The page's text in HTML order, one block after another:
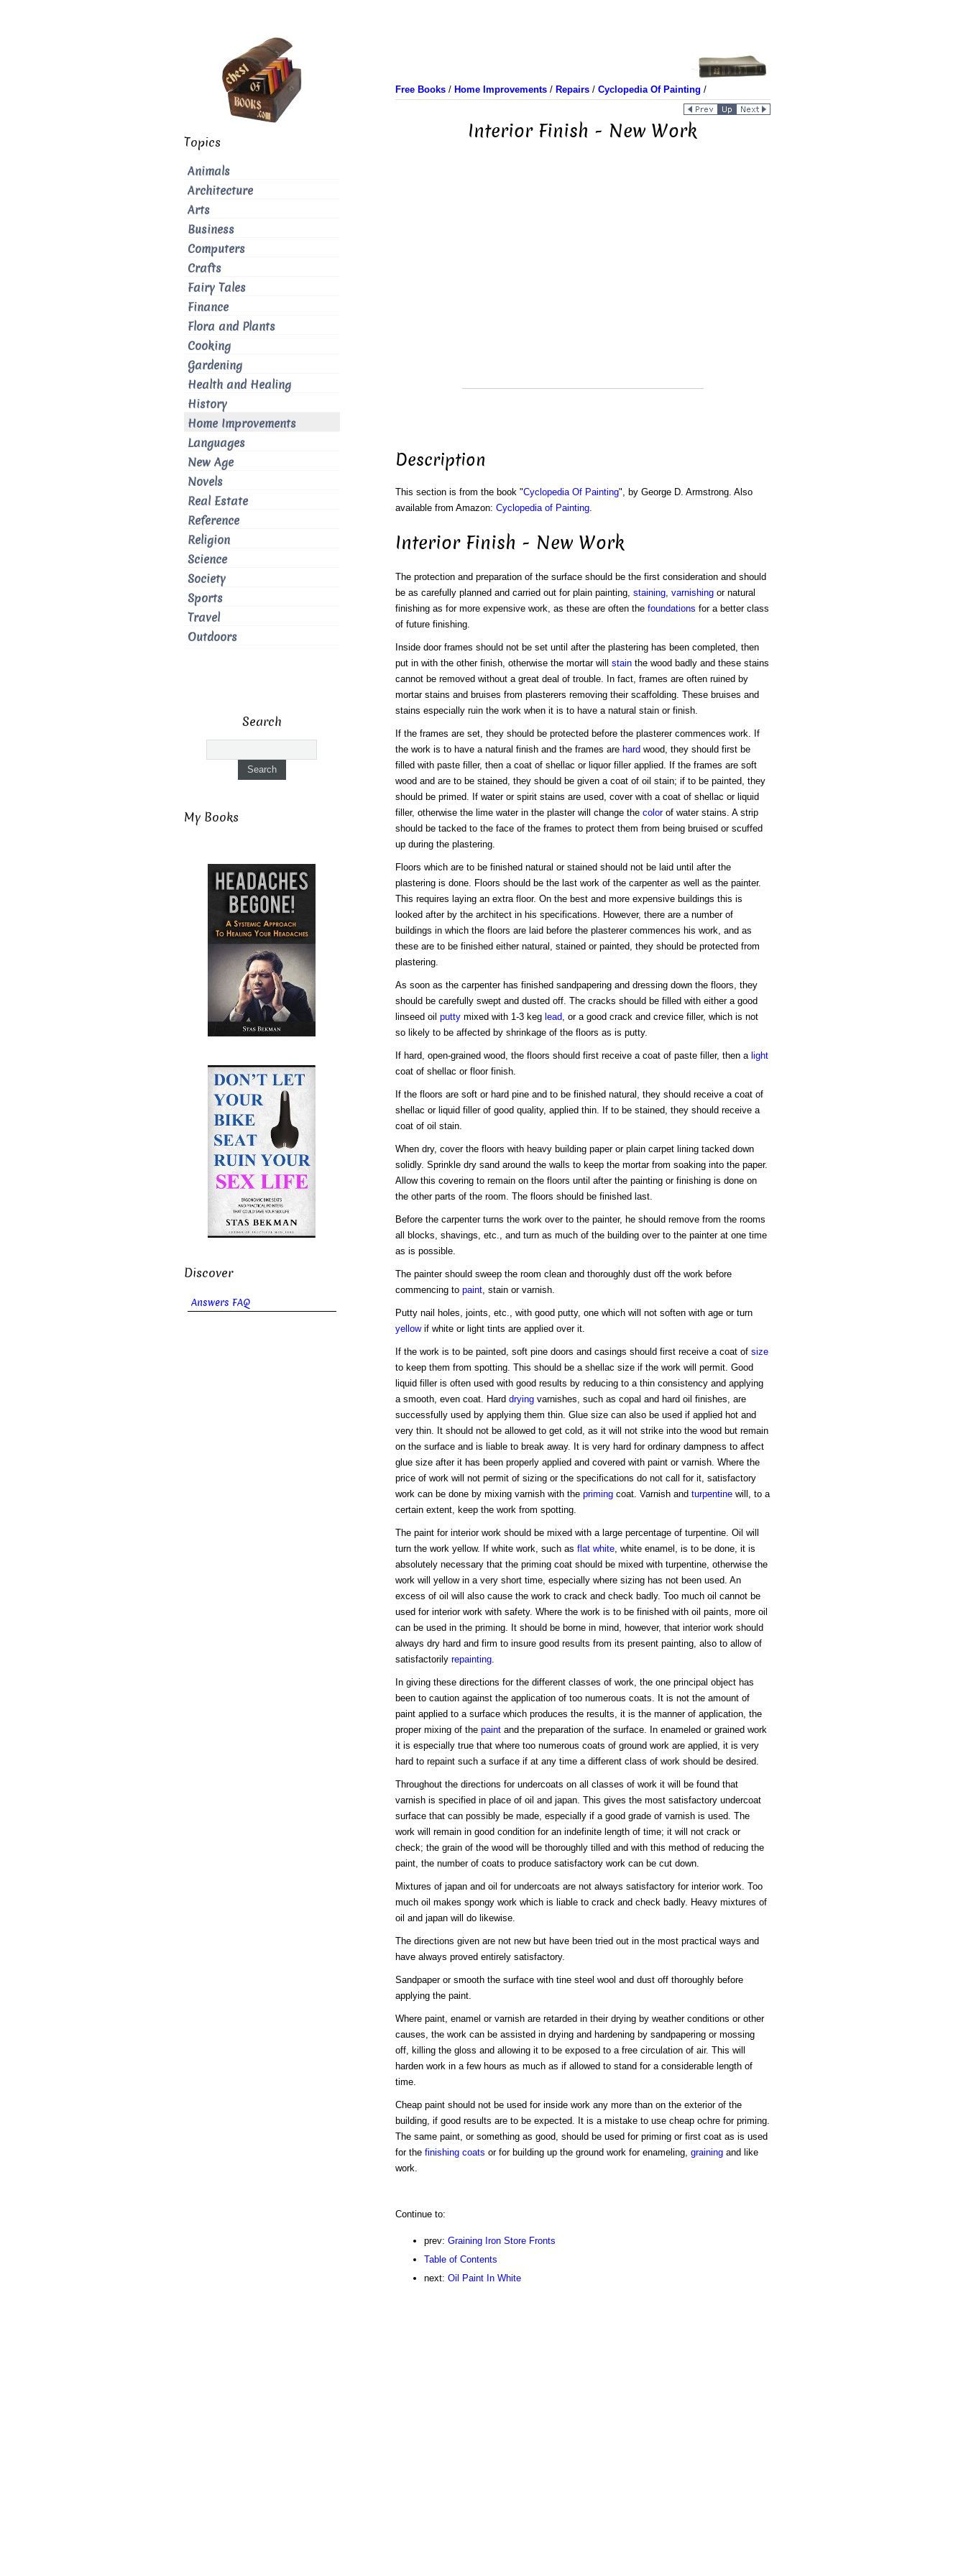
Free Books/ Home Improvements/ Repairs/ Cyclopedia Of Painting /
Interior Finish - New Work
Description
This section is from the book "Cyclopedia Of Painting", by George D. Armstrong. Also
available from Amazon: Cyclopedia of Painting.
Interior Finish - New Work
The protection and preparation of the surface should be the first consideration and should
be as carefully planned and carried out for plain painting, staining, varnishingor natural
finishing as for more expensive work, as these are often the foundations for a better class
of future finishing.
Inside door frames should not be set until after the plastering has been completed, then
put in with the other finish, otherwise the mortar will stainthe wood badly and these stains
cannot be removed without a great deal of trouble. In fact, frames are often ruined by
mortar stains and bruises from plasterers removing their scaffolding. These bruises and
stains especially ruin the work when it is to have a natural stain or finish.
If the frames are set, they should be protected before the plasterer commences work. If
the work is to have a natural finish and the frames are hard wood, they should first be
filled with paste filler, then a coat of shellac or liquor filler applied. If the frames are soft
wood and are to be stained, they should be given a coat of oil stain; if to be painted, they
should be primed. If water or spirit stains are used, cover with a coat of shellac or liquid
filler, otherwise the lime water in the plaster will change the colorof water stains. A strip
should be tacked to the face of the frames to protect them from being bruised or scuffed
up during the plastering.
Floors which are to be finished natural or stained should not be laid until after the
plastering is done. Floors should be the last work of the carpenter as well as the painter.
This requires laying an extra floor. On the best and more expensive buildings this is
looked after by the architect in his specifications. However, there are a number of
buildings in which the floors are laid before the plasterer commences his work, and as
these are to be finished either natural, stained or painted, they should be protected from
plastering.
As soon as the carpenter has finished sandpapering and dressing down the floors, they
should be carefully swept and dusted off. The cracks should be filled with either a good
linseed oil puttymixed with 1-3 keg lead, or a good crack and crevice filler, which is not
so likely to be affected by shrinkage of the floors as is putty.
If hard, open-grained wood, the floors should first receive a coat of paste filler, then a light
coat of shellac or floor finish.
If the floors are soft or hard pine and to be finished natural, they should receive a coat of
shellac or liquid filler of good quality, applied thin. If to be stained, they should receive a
coat of oil stain.
When dry, cover the floors with heavy building paper or plain carpet lining tacked down
solidly. Sprinkle dry sand around the walls to keep the mortar from soaking into the paper.
Allow this covering to remain on the floors until after the painting or finishing is done on
the other parts of the room. The floors should be finished last.
Before the carpenter turns the work over to the painter, he should remove from the rooms
all blocks, shavings, etc., and turn as much of the building over to the painter at one time
as is possible.
The painter should sweep the room clean and thoroughly dust off the work before
commencing to paint, stain or varnish.
Putty nail holes, joints, etc., with good putty, one which will not soften with age or turn
yellowif white or light tints are applied over it.
If the work is to be painted, soft pine doors and casings should first receive a coat of size
to keep them from spotting. This should be a shellac size if the work will permit. Good
liquid filler is often used with good results by reducing to a thin consistency and applying
a smooth, even coat. Hard dryingvarnishes, such as copal and hard oil finishes, are
successfully used by applying them thin. Glue size can also be used if applied hot and
very thin. It should not be allowed to get cold, as it will not strike into the wood but remain
on the surface and is liable to break away. It is very hard for ordinary dampness to affect
glue size after it has been properly applied and covered with paint or varnish. Where the
price of work will not permit of sizing or the specifications do not call for it, satisfactory
work can be done by mixing varnish with the primingcoat. Varnish and turpentinewill, to a
certain extent, keep the work from spotting.
The paint for interior work should be mixed with a large percentage of turpentine. Oil will
turn the work yellow. If white work, such as flat white, white enamel, is to be done, it is
absolutely necessary that the priming coat should be mixed with turpentine, otherwise the
work will yellow in a very short time, especially where sizing has not been used. An
excess of oil will also cause the work to crack and check badly. Too much oil cannot be
used for interior work with safety. Where the work is to be finished with oil paints, more oil
can be used in the priming. It should be borne in mind, however, that interior work should
always dry hard and firm to insure good results from its present painting, also to allow of
satisfactorily repainting.
In giving these directions for the different classes of work, the one principal object has
been to caution against the application of too numerous coats. It is not the amount of
paint applied to a surface which produces the results, it is the manner of application, the
proper mixing of the paintand the preparation of the surface. In enameled or grained work
it is especially true that where too numerous coats of ground work are applied, it is very
hard to repaint such a surface if at any time a different class of work should be desired.
Throughout the directions for undercoats on all classes of work it will be found that
varnish is specified in place of oil and japan. This gives the most satisfactory undercoat
surface that can possibly be made, especially if a good grade of varnish is used. The
work will remain in good condition for an indefinite length of time; it will not crack or
check; the grain of the wood will be thoroughly tilled and with this method of reducing the
paint, the number of coats to produce satisfactory work can be cut down.
Mixtures of japan and oil for undercoats are not always satisfactory for interior work. Too
much oil makes spongy work which is liable to crack and check badly. Heavy mixtures of
oil and japan will do likewise.
The directions given are not new but have been tried out in the most practical ways and
have always proved entirely satisfactory.
Sandpaper or smooth the surface with tine steel wool and dust off thoroughly before
applying the paint.
Where paint, enamel or varnish are retarded in their drying by weather conditions or other
causes, the work can be assisted in drying and hardening by sandpapering or mossing
off, killing the gloss and allowing it to be exposed to a free circulation of air. This will
harden work in a few hours as much as if allowed to stand for a considerable length of
time.
Cheap paint should not be used for inside work any more than on the exterior of the
building, if good results are to be expected. It is a mistake to use cheap ochre for priming.
The same paint, or something as good, should be used for priming or first coat as is used
for the finishing coats or for building up the ground work for enameling, grainingand like
work.
Continue to:
prev: Graining Iron Store Fronts
Table of Contents
next: Oil Paint In White
Topics
Animals
Architecture
Arts
Business
Computers
Crafts
Fairy Tales
Finance
Flora and Plants
Cooking
Gardening
Health and Healing
History
Home Improvements
Languages
New Age
Novels
Real Estate
Reference
Religion
Science
Society
Sports
Travel
Outdoors
Search
My Books
Discover
Answers FAQ